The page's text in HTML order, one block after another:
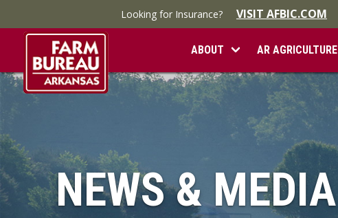
Looking for Insurance? VISIT AFBIC.COM
ABOUT AR AGRICULTURE
NEWS & MEDIA